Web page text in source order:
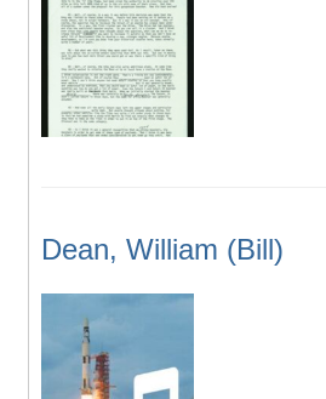
Dean, William (Bill)